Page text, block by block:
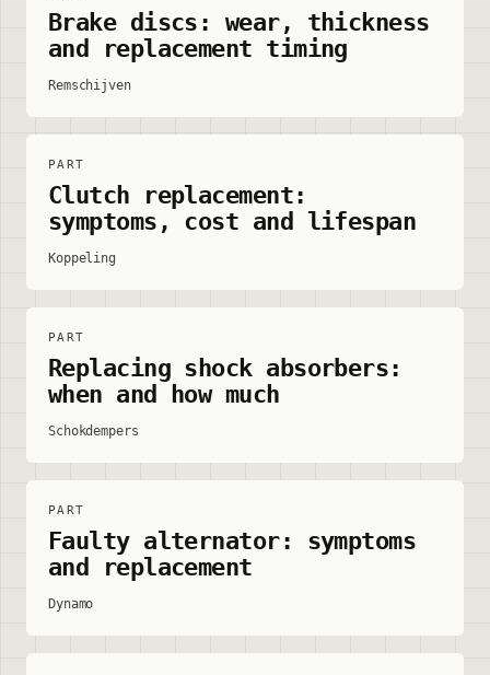
Brake discs: wear, thickness
and replacement timing
Remschijven
PART
Clutch replacement:
symptoms, cost and lifespan
Koppeling
PART
Replacing shock absorbers:
when and how much
Schokdempers
PART
Faulty alternator: symptoms
and replacement
Dynamo